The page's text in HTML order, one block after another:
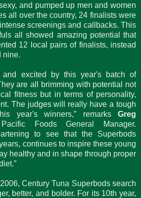
and pumped up men and women
all over the country, 24 finalists were
screenings and callbacks. This
all showed amazing potential that
12 local pairs of finalists, instead
nine.
and excited by this year's batch of
are all brimming with potential not
fitness but in terms of personality,
The judges will really have a tough
year's winners,” remarks Greg
Foods General Manager.
to see that the Superbods
continues to inspire these young
healthy and in shape through proper
Century Tuna Superbods search
better, and bolder. For its 10th year,